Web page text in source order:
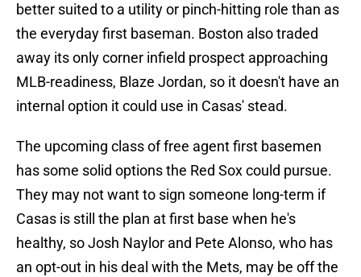
better suited to a utility or pinch-hitting role than as
the everyday first baseman. Boston also traded
away its only corner infield prospect approaching
MLB-readiness, Blaze Jordan, so it doesn't have an
internal option it could use in Casas' stead.
The upcoming class of free agent first basemen
has some solid options the Red Sox could pursue.
They may not want to sign someone long-term if
Casas is still the plan at first base when he's
healthy, so Josh Naylor and Pete Alonso, who has
an opt-out in his deal with the Mets, may be off the